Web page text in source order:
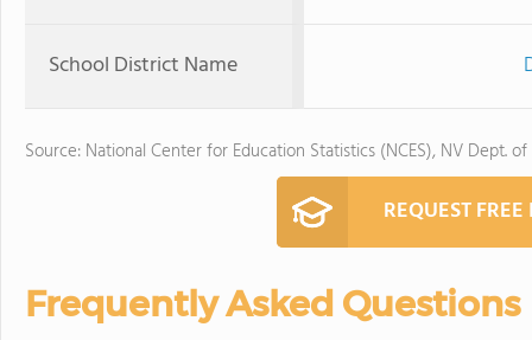
School District Name
Source: National Center for Education Statistics (NCES), NV Dept.
REQUEST
Frequently Asked Questions